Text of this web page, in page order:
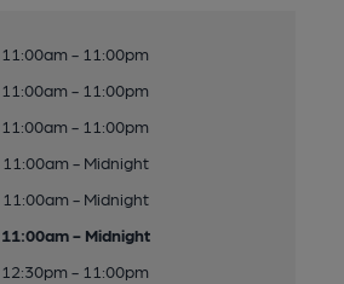
11:00am - 11:00pm
11:00am - 11:00pm
11:00am - 11:00pm
11:00am - Midnight
11:00am - Midnight
11:00am - Midnight
12:30pm - 11:00pm